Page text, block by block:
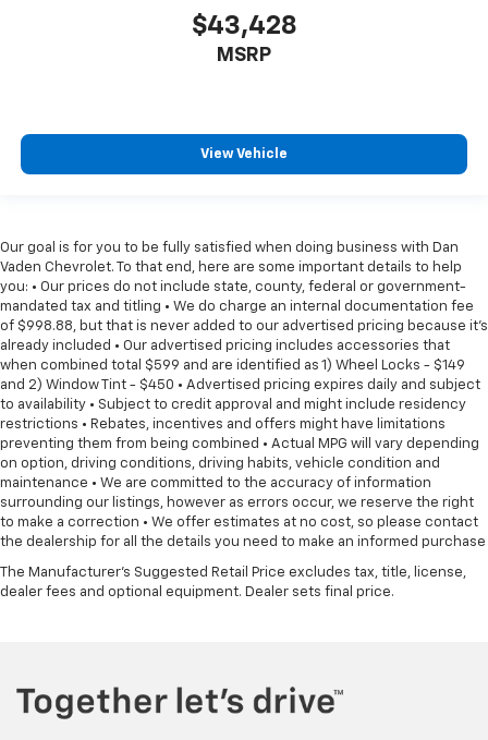
$43,428
MSRP
View Vehicle
Our goal is for you to be fully satisfied when doing business with Dan
Vaden Chevrolet. To that end, here are some important details to help
you: • Our prices do not include state, county, federal or government-
mandated tax and titling • We do charge an internal documentation fee
of $998.88, but that is never added to our advertised pricing because it's
already included • Our advertised pricing includes accessories that
when combined total $599 and are identified as 1) Wheel Locks - $149
and 2) Window Tint - $450 • Advertised pricing expires daily and subject
to availability • Subject to credit approval and might include residency
restrictions • Rebates, incentives and offers might have limitations
preventing them from being combined • Actual MPG will vary depending
on option, driving conditions, driving habits, vehicle condition and
maintenance • We are committed to the accuracy of information
surrounding our listings, however as errors occur, we reserve the right
to make a correction • We offer estimates at no cost, so please contact
the dealership for all the details you need to make an informed purchase
The Manufacturer's Suggested Retail Price excludes tax, title, license,
dealer fees and optional equipment. Dealer sets final price.